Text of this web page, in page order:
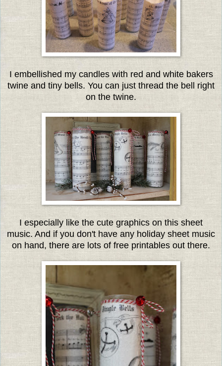
I embellished my candles with red and white bakers
twine and tiny bells. You can just thread the bell right
on the twine.
I especially like the cute graphics on this sheet
music. And if you don't have any holiday sheet music
on hand, there are lots of free printables out there.